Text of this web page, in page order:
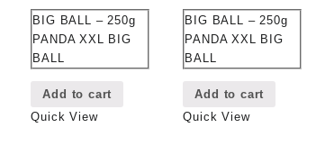
BIG BALL – 250g
PANDA XXL BIG
BALL
Add to cart
Quick View
BIG BALL – 250g
PANDA XXL BIG
BALL
Add to cart
Quick View